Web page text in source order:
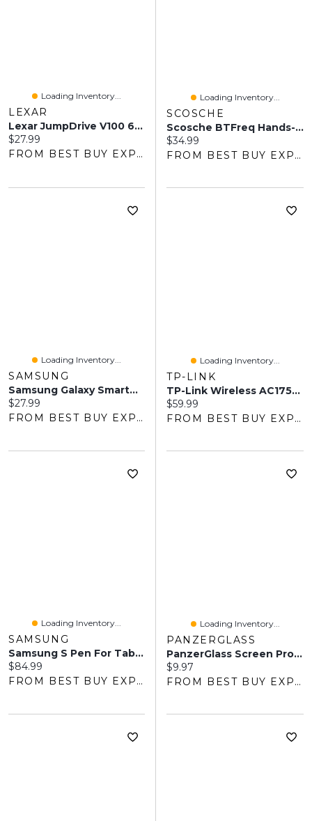
Loading Inventory...
LEXAR
Lexar JumpDrive V100 64GB USB 3.0 Flash Drive
Current price:
$27.99
FROM BEST BUY EXPRESS
Loading Inventory...
SCOSCHE
Scosche BTFreq Hands-Free Car Kit With Bluetooth FM Transmitter
Current price:
$34.99
FROM BEST BUY EXPRESS
Loading Inventory...
SAMSUNG
Samsung Galaxy SmartTag2 Bluetooth Tracker - Black
Current price:
$27.99
FROM BEST BUY EXPRESS
Loading Inventory...
TP-LINK
TP-Link Wireless AC1750 Wi-Fi 5 Range Extender (RE450)
Current price:
$59.99
FROM BEST BUY EXPRESS
Loading Inventory...
SAMSUNG
Samsung S Pen For Tab S10/S9 Series - Beige
Current price:
$84.99
FROM BEST BUY EXPRESS
Loading Inventory...
PANZERGLASS
PanzerGlass Screen Protector For Fitbit Charge 5 - Clear
Current price:
$9.97
FROM BEST BUY EXPRESS